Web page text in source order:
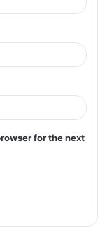
for the next